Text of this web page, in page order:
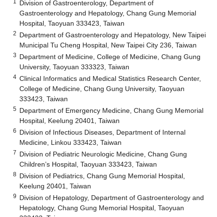
Division of Gastroenterology, Department of
Gastroenterology and Hepatology, Chang Gung Memorial
Hospital, Taoyuan 333423, Taiwan
2 Department of Gastroenterology and Hepatology, New Taipei
Municipal Tu Cheng Hospital, New Taipei City 236, Taiwan
3 Department of Medicine, College of Medicine, Chang Gung
University, Taoyuan 333323, Taiwan
4 Clinical Informatics and Medical Statistics Research Center,
College of Medicine, Chang Gung University, Taoyuan
333423, Taiwan
5 Department of Emergency Medicine, Chang Gung Memorial
Hospital, Keelung 20401, Taiwan
6 Division of Infectious Diseases, Department of Internal
Medicine, Linkou 333423, Taiwan
7 Division of Pediatric Neurologic Medicine, Chang Gung
Children’s Hospital, Taoyuan 333423, Taiwan
8 Division of Pediatrics, Chang Gung Memorial Hospital,
Keelung 20401, Taiwan
9 Division of Hepatology, Department of Gastroenterology and
Hepatology, Chang Gung Memorial Hospital, Taoyuan